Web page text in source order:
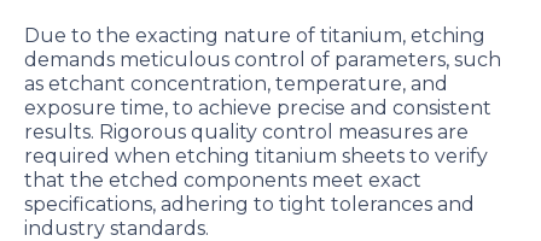
Due to the exacting nature of titanium, etching
demands meticulous control of parameters, such
as etchant concentration, temperature, and
exposure time, to achieve precise and consistent
results. Rigorous quality control measures are
required when etching titanium sheets to verify
that the etched components meet exact
specifications, adhering to tight tolerances and
industry standards.